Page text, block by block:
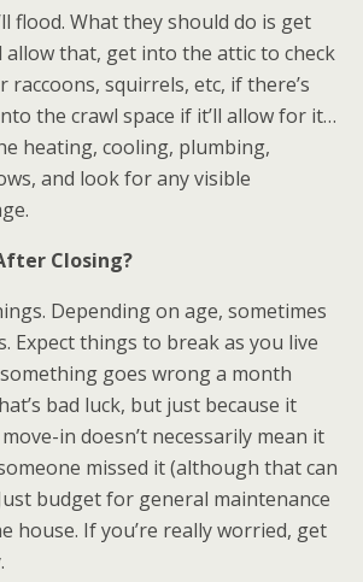
flood. What they should do is get
allow that, get into the attic to check
squirrels, etc, if there’s
the crawl space if it’ll allow for it…
heating, cooling, plumbing,
and look for any visible
Closing?
Depending on age, sometimes
Expect things to break as you live
goes wrong a month
bad luck, but just because it
in doesn’t necessarily mean it
missed it (although that can
budget for general maintenance
house. If you’re really worried, get